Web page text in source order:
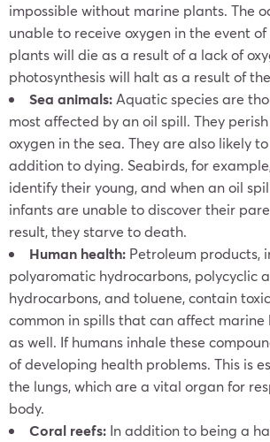
impossible without marine plants. The
unable to receive oxygen in the event of
plants will die as a result of a lack of
photosynthesis will halt as a result of
Sea animals: Aquatic species are
most affected by an oil spill. They
oxygen in the sea. They are also likely
addition to dying. Seabirds, for
identify their young, and when an oil
infants are unable to discover their
result, they starve to death.
Human health: Petroleum products,
polyaromatic hydrocarbons, polycyclic
hydrocarbons, and toluene, contain
common in spills that can affect marine
as well. If humans inhale these
of developing health problems. This is
the lungs, which are a vital organ for
body.
Coral reefs: In addition to being a